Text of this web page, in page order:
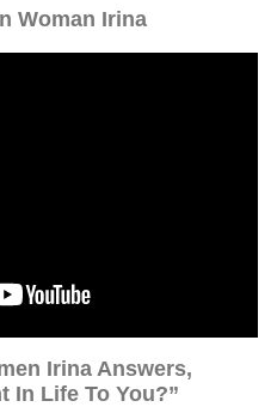
Woman Irina
Irina Answers,
In Life To You?”